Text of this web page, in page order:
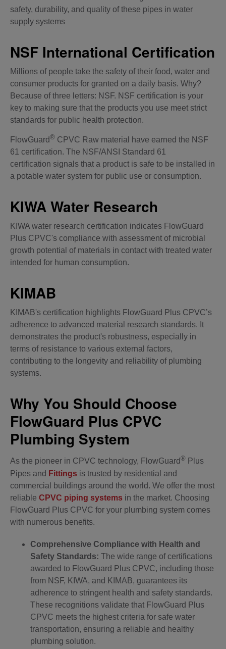
safety, durability, and quality of these pipes in water
supply systems
NSF International Certification
Millions of people take the safety of their food, water and
consumer products for granted on a daily basis. Why?
Because of three letters: NSF. NSF certification is your
key to making sure that the products you use meet strict
standards for public health protection.
FlowGuard® CPVC Raw material have earned the NSF
61 certification. The NSF/ANSI Standard 61
certification signals that a product is safe to be installed in
a potable water system for public use or consumption.
KIWA Water Research
KIWA water research certification indicates FlowGuard
Plus CPVC's compliance with assessment of microbial
growth potential of materials in contact with treated water
intended for human consumption.
KIMAB
KIMAB's certification highlights FlowGuard Plus CPVC’s
adherence to advanced material research standards. It
demonstrates the product's robustness, especially in
terms of resistance to various external factors,
contributing to the longevity and reliability of plumbing
systems.
Why You Should Choose
FlowGuard Plus CPVC
Plumbing System
As the pioneer in CPVC technology, FlowGuard® Plus
Pipes and Fittings is trusted by residential and
commercial buildings around the world. We offer the most
reliable CPVC piping systems in the market. Choosing
FlowGuard Plus CPVC for your plumbing system comes
with numerous benefits.
Comprehensive Compliance with Health and
Safety Standards: The wide range of certifications
awarded to FlowGuard Plus CPVC, including those
from NSF, KIWA, and KIMAB, guarantees its
adherence to stringent health and safety standards.
These recognitions validate that FlowGuard Plus
CPVC meets the highest criteria for safe water
transportation, ensuring a reliable and healthy
plumbing solution.